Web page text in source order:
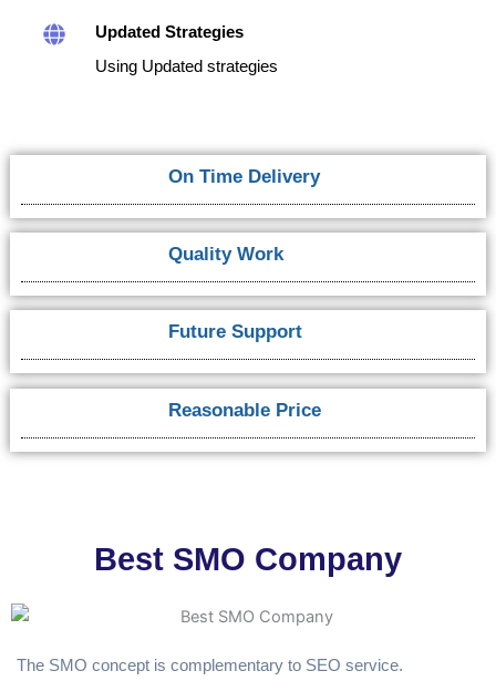
Updated Strategies
Using Updated strategies
On Time Delivery
Quality Work
Future Support
Reasonable Price
Best SMO Company
The SMO concept is complementary to SEO service.